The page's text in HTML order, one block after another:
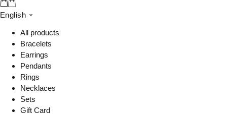
English
All products
Bracelets
Earrings
Pendants
Rings
Necklaces
Sets
Gift Card